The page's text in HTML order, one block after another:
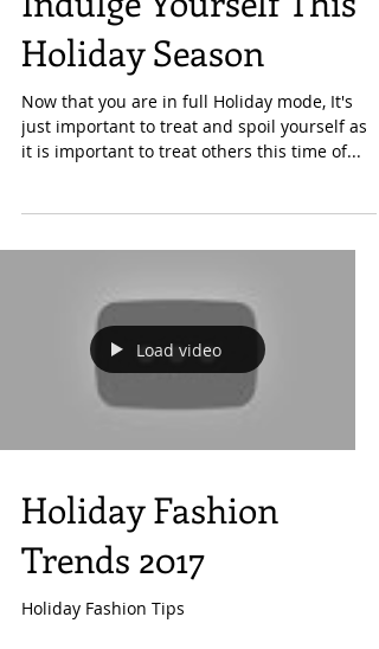
Indulge Yourself This
Holiday Season
Now that you are in full Holiday mode, It's
it is important to treat others this time of...
Load video
Holiday Fashion
Trends 2017